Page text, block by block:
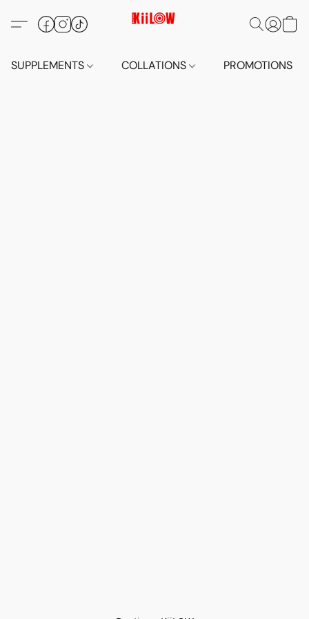
SUPPLEMENTS COLLATIONS PROMOTIONS